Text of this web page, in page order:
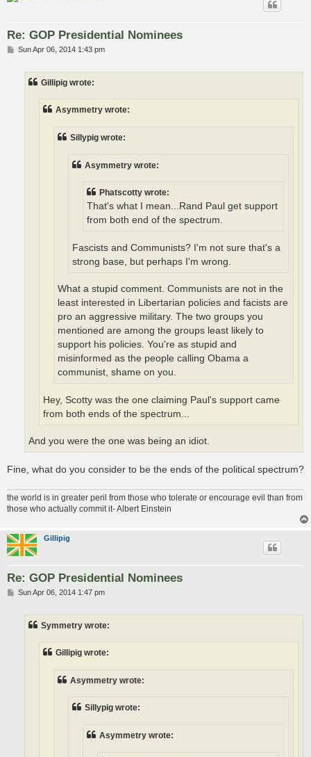
Re: GOP Presidential Nominees
PSun Apr 06, 2014 1:43 pm
Gillipig wrote:
Asymmetry wrote:
Sillypig wrote:
Asymmetry wrote:
Phatscotty wrote:
That's what I mean...Rand Paul get support
from both end of the spectrum.
Fascists and Communists? I'm not sure that's a
strong base, but perhaps I'm wrong.
What a stupid comment. Communists are not in the
least interested in Libertarian policies and facists are
pro an aggressive military. The two groups you
mentioned are among the groups least likely to
support his policies. You're as stupid and
misinformed as the people calling Obama a
communist, shame on you.
Hey, Scotty was the one claiming Paul's support came
from both ends of the spectrum...
And you were the one was being an idiot.
Fine, what do you consider to be the ends of the political spectrum?
the world is in greater peril from those who tolerate or encourage evil than from
those who actually commit it- Albert Einstein
Gillipig
Re: GOP Presidential Nominees
PSun Apr 06, 2014 1:47 pm
Symmetry wrote:
Gillipig wrote:
Asymmetry wrote:
Sillypig wrote:
Asymmetry wrote: